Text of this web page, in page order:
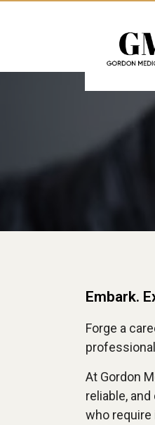
Embark.
Forge a
At Gordon
reliable,
who